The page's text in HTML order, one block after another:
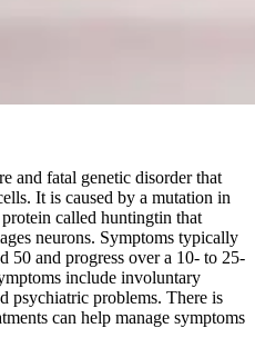
and fatal genetic disorder that
It is caused by a mutation in
called huntingtin that
neurons. Symptoms typically
50 and progress over a 10- to 25-
include involuntary
psychiatric problems. There is
can help manage symptoms